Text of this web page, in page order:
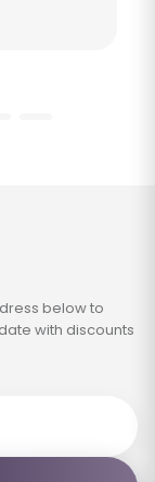
below to
with discounts